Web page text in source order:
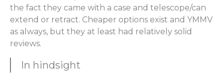
the fact they came with a case and telescope/can
extend or retract. Cheaper options exist and YMMV
as always, but they at least had relatively solid
reviews.
In hindsight